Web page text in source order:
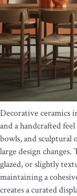
Decorative ceramics
and a handcrafted
bowls, and
large design
glazed, or slightly
maintaining a
creates a curated